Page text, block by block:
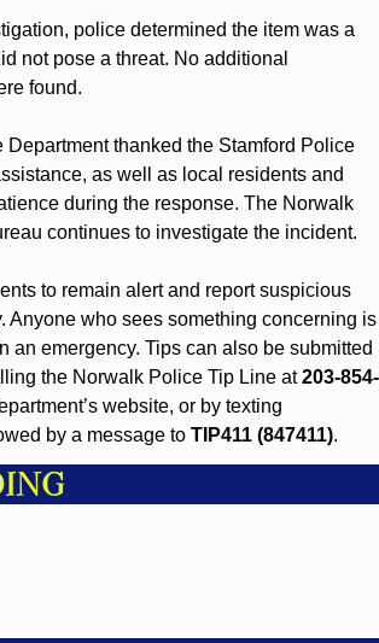
not pose a threat. No additional
found.
thanked the Stamford Police
as well as local residents and
during the response. The Norwalk
continues to investigate the incident.
to remain alert and report suspicious
Anyone who sees something concerning is
an emergency. Tips can also be submitted
the Norwalk Police Tip Line at 203-854-
by a message to TIP411 (847411).